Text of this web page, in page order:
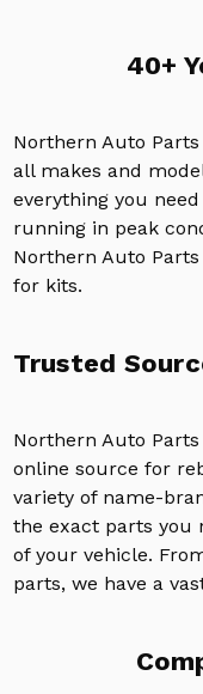
40+
Northern Auto
all makes and
everything you
running in peak
Northern Auto
for kits.
Trusted
Northern Auto
online source for
variety of name-
the exact parts you
of your vehicle.
parts, we have a